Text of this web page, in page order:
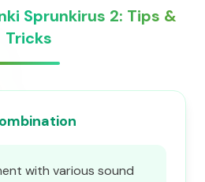
Sprunkirus 2: Tips &
Tricks
with various sound